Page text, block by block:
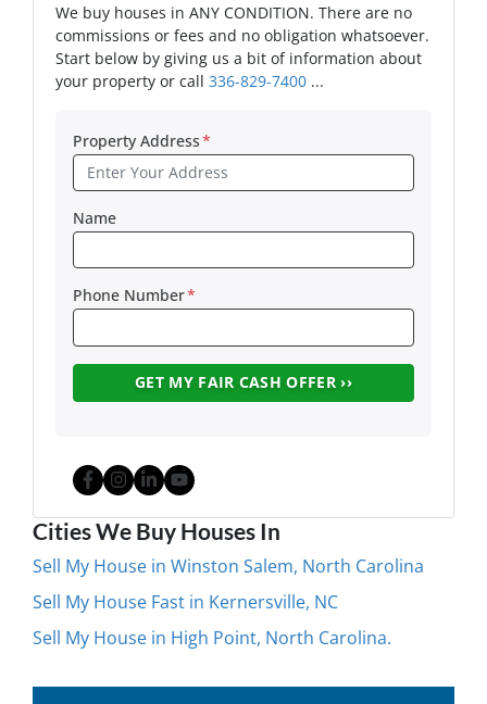
We buy houses in ANY CONDITION. There are no
commissions or fees and no obligation whatsoever.
Start below by giving us a bit of information about
your property or call 336-829-7400 ...
Property Address*
Name
Phone Number*
Facebook
Instagram
LinkedIn
YouTube
Cities We Buy Houses In
Sell My House in Winston Salem, North Carolina
Sell My House Fast in Kernersville, NC
Sell My House in High Point, North Carolina.